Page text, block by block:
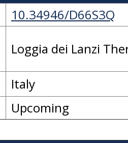
10.34946/D66S3Q
Loggia dei Lanzi
Italy
Upcoming